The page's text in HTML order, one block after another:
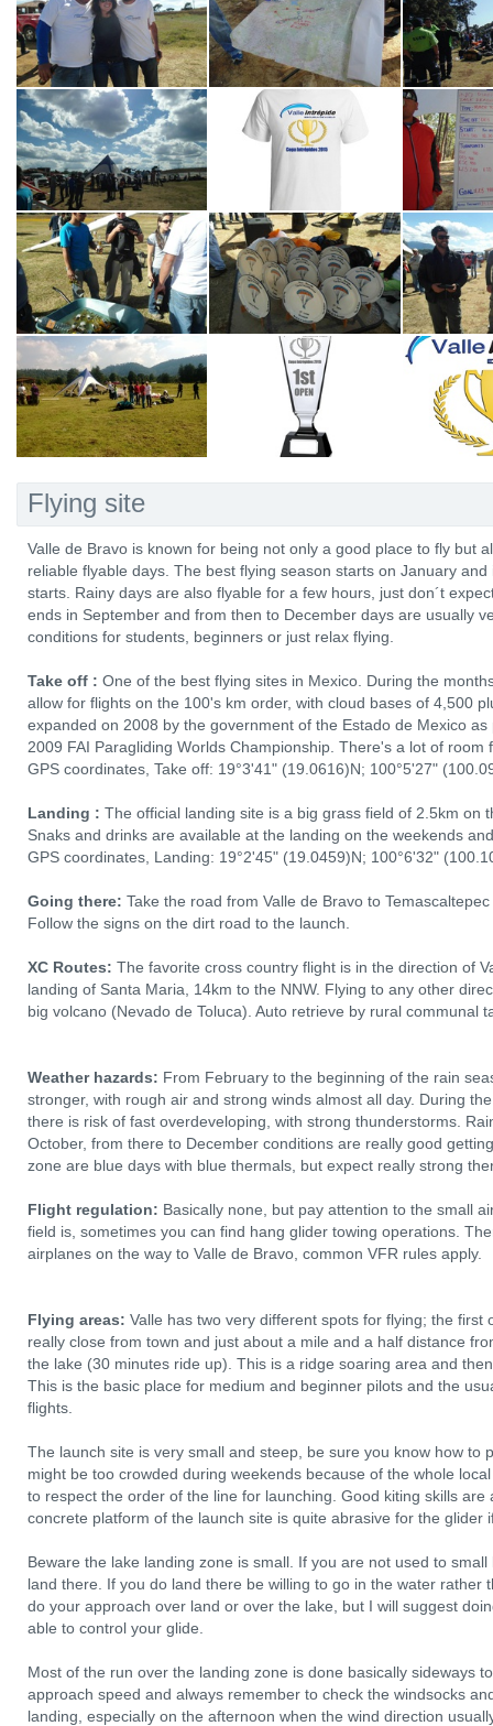
Flying site
Valle de Bravo is known for being not only a good place to fly but
reliable flyable days. The best flying season starts on January
starts. Rainy days are also flyable for a few hours, just don´t
ends in September and from then to December days are usually
conditions for students, beginners or just relax flying.
Take off : One of the best flying sites in Mexico. During the
allow for flights on the 100's km order, with cloud bases of 4,500
expanded on 2008 by the government of the Estado de Mexico
2009 FAI Paragliding Worlds Championship. There's a lot of
GPS coordinates, Take off: 19°3'41" (19.0616)N; 100°5'27"
Landing : The official landing site is a big grass field of 2.5km on
Snaks and drinks are available at the landing on the weekends
GPS coordinates, Landing: 19°2'45" (19.0459)N; 100°6'32"
Going there: Take the road from Valle de Bravo to
Follow the signs on the dirt road to the launch.
XC Routes: The favorite cross country flight is in the direction of
landing of Santa Maria, 14km to the NNW. Flying to any other
big volcano (Nevado de Toluca). Auto retrieve by rural communal
Weather hazards: From February to the beginning of the rain
stronger, with rough air and strong winds almost all day. During
there is risk of fast overdeveloping, with strong thunderstorms.
October, from there to December conditions are really good
zone are blue days with blue thermals, but expect really strong
Flight regulation: Basically none, but pay attention to the small
field is, sometimes you can find hang glider towing operations.
airplanes on the way to Valle de Bravo, common VFR rules apply.
Flying areas: Valle has two very different spots for flying; the first
really close from town and just about a mile and a half distance
the lake (30 minutes ride up). This is a ridge soaring area and
This is the basic place for medium and beginner pilots and the
flights.
The launch site is very small and steep, be sure you know how to
might be too crowded during weekends because of the whole
to respect the order of the line for launching. Good kiting skills
concrete platform of the launch site is quite abrasive for the glider
Beware the lake landing zone is small. If you are not used to
land there. If you do land there be willing to go in the water rather
do your approach over land or over the lake, but I will suggest
able to control your glide.
Most of the run over the landing zone is done basically sideways
approach speed and always remember to check the windsocks
landing, especially on the afternoon when the wind direction